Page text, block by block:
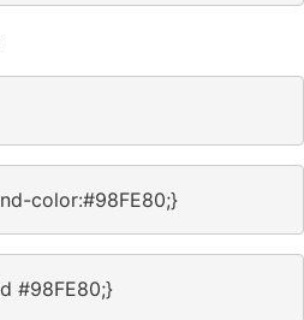
color:#98FE80;}
#98FE80;}